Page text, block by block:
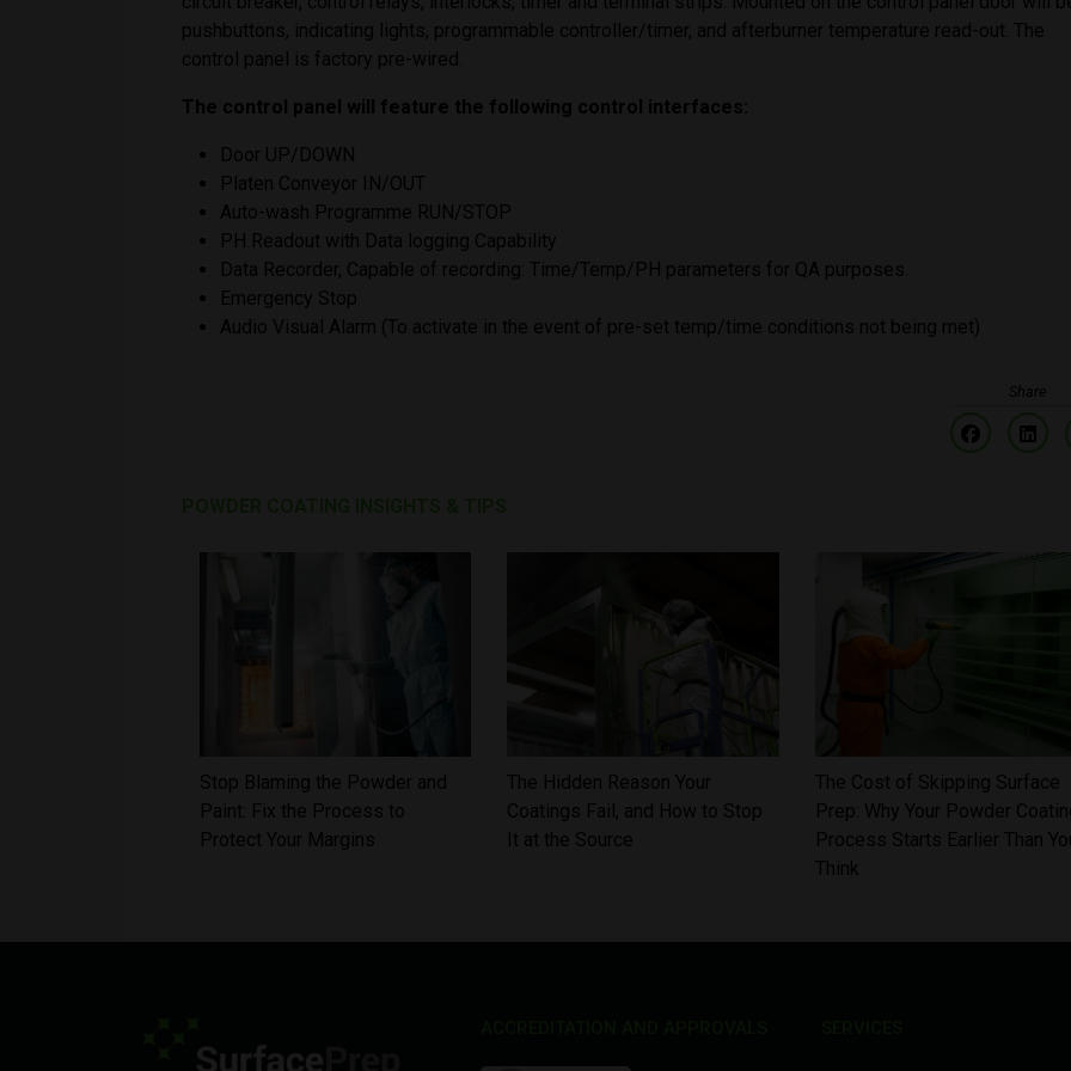
pushbuttons, indicating lights, programmable controller/timer, and afterburner temperature read-out. The
control panel is factory pre-wired.
The control panel will feature the following control interfaces:
Door UP/DOWN
Platen Conveyor IN/OUT
Auto-wash Programme RUN/STOP
PH Readout with Data logging Capability
Data Recorder, Capable of recording: Time/Temp/PH parameters for QA purposes.
Emergency Stop
Audio Visual Alarm (To activate in the event of pre-set temp/time conditions not being met)
Stop Blaming the Powder and
Paint: Fix the Process to
Protect Your Margins
The Hidden Reason Your
Coatings Fail, and How to Stop
It at the Source
The Cost of Skipping Surface
Prep: Why Your Powder
Process Starts Earlier Than
Think